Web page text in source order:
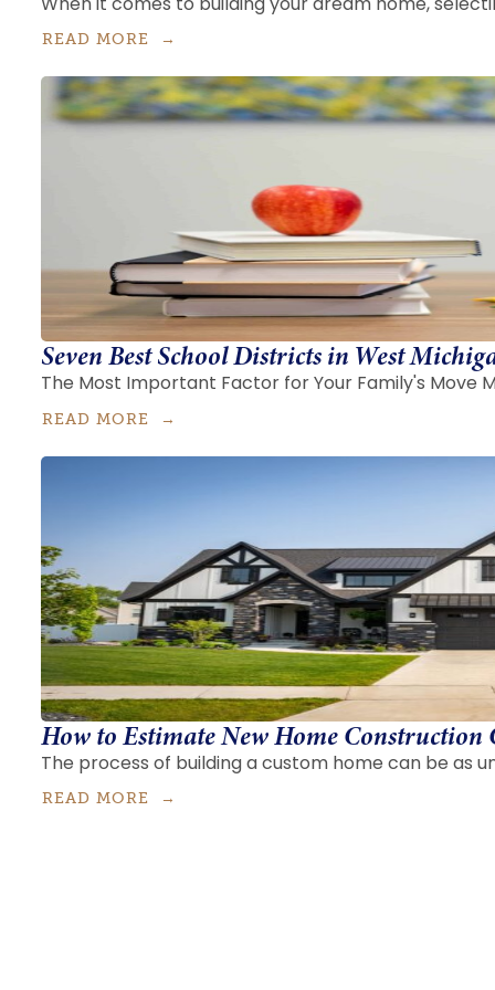
When it comes to building your dream home,
READ MORE
Seven Best School Districts in West
The Most Important Factor for Your Family's Move
READ MORE
How to Estimate New Home Construction
The process of building a custom home can be as
READ MORE